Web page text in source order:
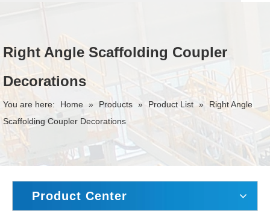
Right Angle Scaffolding Coupler
Decorations
You are here: Home » Products » Product List »
Right Angle
Scaffolding Coupler Decorations
Product Center